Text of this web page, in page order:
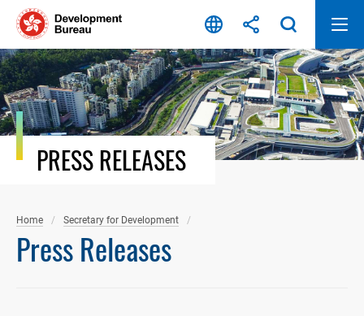
Skip
content
PRESS RELEASES
Home Secretary for Development
Press Releases